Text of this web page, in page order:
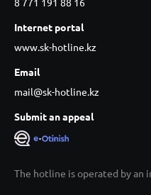
8 771 191 88 16
Internet portal
www.sk-hotline.kz
Email
mail@sk-hotline.kz
Submit an appeal
The hotline is operated by an